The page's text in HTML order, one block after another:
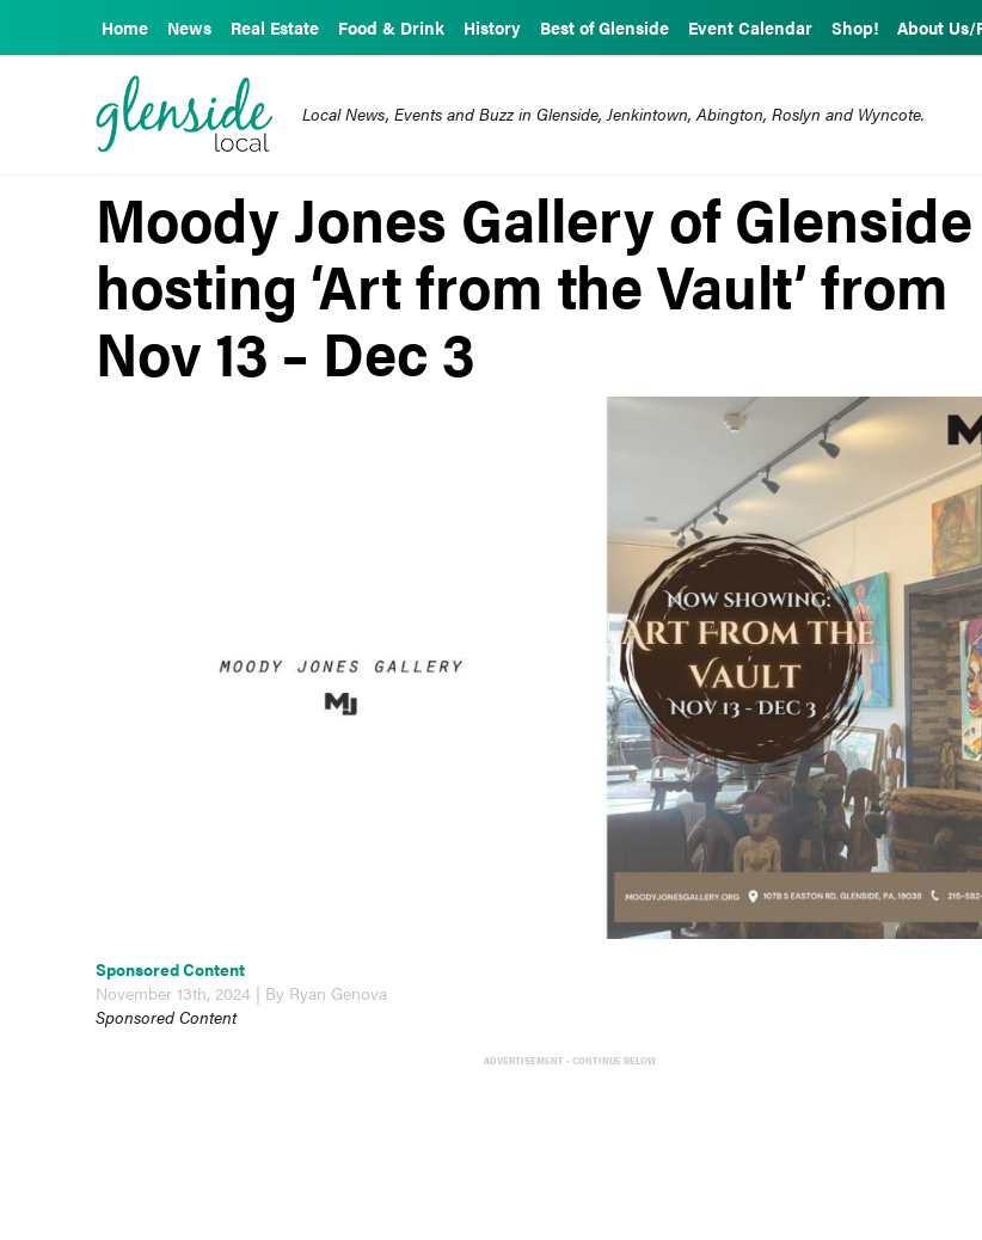
Home News Real Estate Food & Drink History Best of Glenside Event Calendar Shop! About
Local News, Events and Buzz in Glenside, Jenkintown, Abington, Roslyn and Wyncote.
Moody Jones Gallery of Glenside
hosting ‘Art from the Vault’ from
Nov 13 – Dec 3
Sponsored Content
November 13th, 2024 | By Ryan Genova
Sponsored Content
ADVERTISEMENT - CONTINUE BELOW